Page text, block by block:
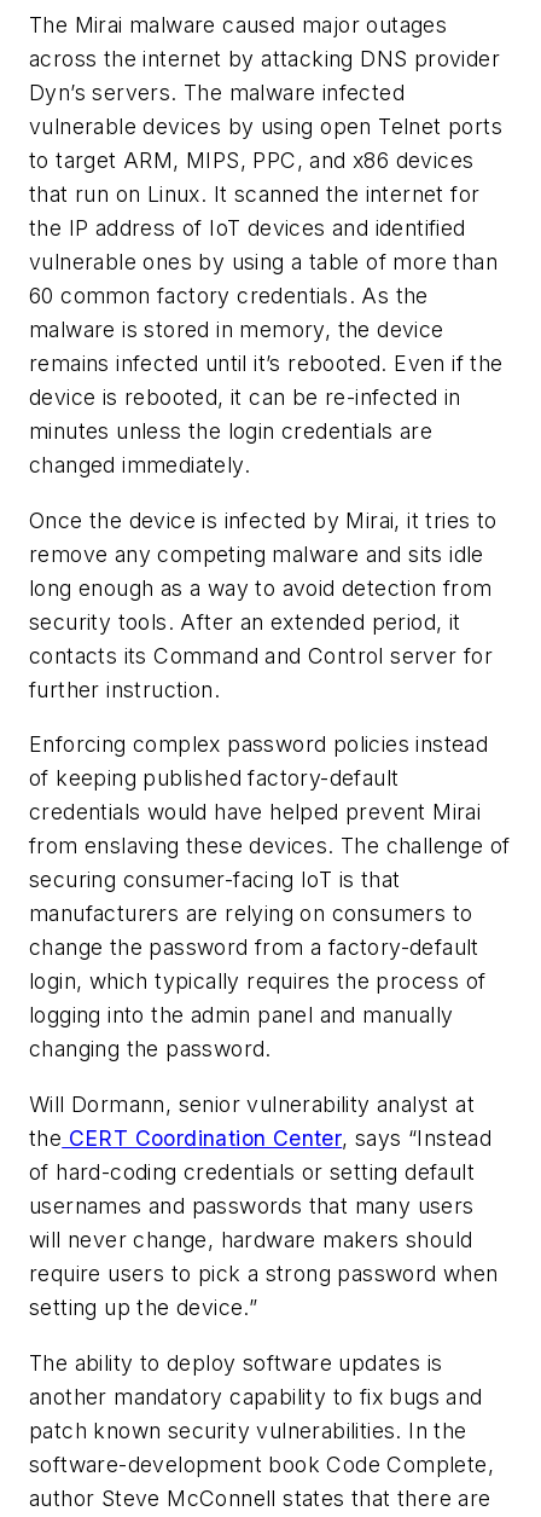
The Mirai malware caused major outages
across the internet by attacking DNS provider
Dyn’s servers. The malware infected
vulnerable devices by using open Telnet ports
to target ARM, MIPS, PPC, and x86 devices
that run on Linux. It scanned the internet for
the IP address of IoT devices and identified
vulnerable ones by using a table of more than
60 common factory credentials. As the
malware is stored in memory, the device
remains infected until it’s rebooted. Even if the
device is rebooted, it can be re-infected in
minutes unless the login credentials are
changed immediately.
Once the device is infected by Mirai, it tries to
remove any competing malware and sits idle
long enough as a way to avoid detection from
security tools. After an extended period, it
contacts its Command and Control server for
further instruction.
Enforcing complex password policies instead
of keeping published factory-default
credentials would have helped prevent Mirai
from enslaving these devices. The challenge of
securing consumer-facing IoT is that
manufacturers are relying on consumers to
change the password from a factory-default
login, which typically requires the process of
logging into the admin panel and manually
changing the password.
Will Dormann, senior vulnerability analyst at
the CERT Coordination Center, says “Instead
of hard-coding credentials or setting default
usernames and passwords that many users
will never change, hardware makers should
require users to pick a strong password when
setting up the device.”
The ability to deploy software updates is
another mandatory capability to fix bugs and
patch known security vulnerabilities. In the
software-development bookCode Complete,
author Steve McConnell states that there are